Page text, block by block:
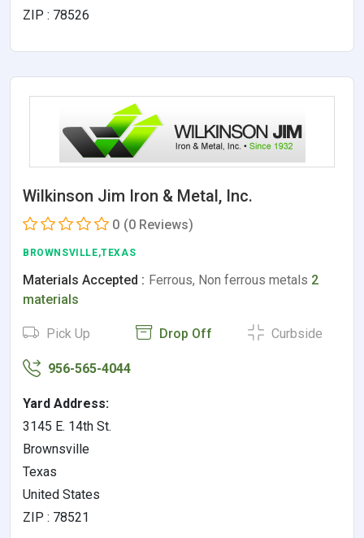
ZIP : 78526
Wilkinson Jim Iron & Metal, Inc.
0 (0 Reviews)
BROWNSVILLE,TEXAS
Materials Accepted : Ferrous, Non ferrous metals 2
materials
Pick Up Drop Off Curbside
956-565-4044
Yard Address:
3145 E. 14th St.
Brownsville
Texas
United States
ZIP : 78521